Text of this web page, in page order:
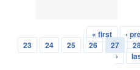
Pages
« first ‹
23
24 25 26 27
›